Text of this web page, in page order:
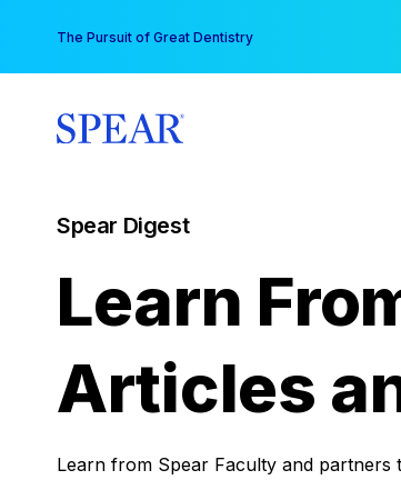
content
The Pursuit of Great Dentistry
Spear Digest
Learn
Articles
Learn from Spear Faculty and